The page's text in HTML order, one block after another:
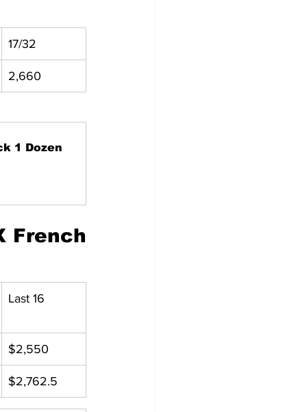
17/32
2,660
1 Dozen
French
Last 16
$2,550
$2,762.5